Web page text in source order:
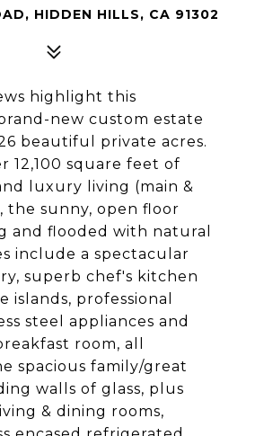
HIDDEN HILLS, CA 91302
highlight this
new custom estate
beautiful private acres.
12,100 square feet of
luxury living (main &
the sunny, open floor
and flooded with natural
include a spectacular
superb chef's kitchen
islands, professional
steel appliances and
room, all
spacious family/great
walls of glass, plus
& dining rooms,